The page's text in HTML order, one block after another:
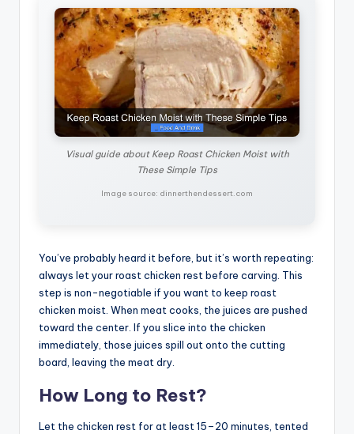
Visual guide about Keep Roast Chicken Moist with
These Simple Tips
Image source: dinnerthendessert.com
You’ve probably heard it before, but it’s worth repeating:
always let your roast chicken rest before carving. This
step is non-negotiable if you want to keep roast
chicken moist. When meat cooks, the juices are pushed
toward the center. If you slice into the chicken
immediately, those juices spill out onto the cutting
board, leaving the meat dry.
How Long to Rest?
Let the chicken rest for at least 15–20 minutes, tented